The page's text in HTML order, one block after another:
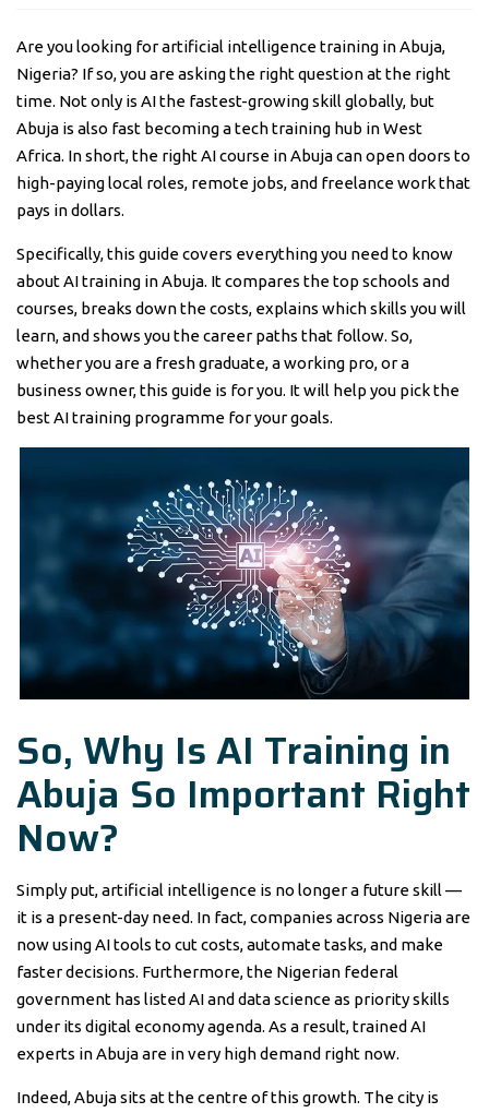
Are you looking for artificial intelligence training in Abuja,
Nigeria? If so, you are asking the right question at the right
time. Not only is AI the fastest-growing skill globally, but
Abuja is also fast becoming a tech training hub in West
Africa. In short, the right AI course in Abuja can open doors to
high-paying local roles, remote jobs, and freelance work that
pays in dollars.
Specifically, this guide covers everything you need to know
about AI training in Abuja. It compares the top schools and
courses, breaks down the costs, explains which skills you will
learn, and shows you the career paths that follow. So,
whether you are a fresh graduate, a working pro, or a
business owner, this guide is for you. It will help you pick the
best AI training programme for your goals.
So, Why Is AI Training in
Abuja So Important Right
Now?
Simply put, artificial intelligence is no longer a future skill —
it is a present-day need. In fact, companies across Nigeria are
now using AI tools to cut costs, automate tasks, and make
faster decisions. Furthermore, the Nigerian federal
government has listed AI and data science as priority skills
under its digital economy agenda. As a result, trained AI
experts in Abuja are in very high demand right now.
Indeed, Abuja sits at the centre of this growth. The city is